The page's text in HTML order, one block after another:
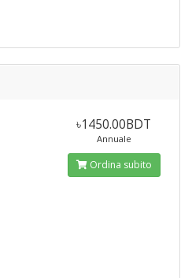
৳1450.00BDT
Annuale
Ordina subito